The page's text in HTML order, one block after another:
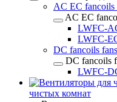
AC EC fancoils
AC EC
LWFC-
LWFC-
DC fancoils fans
DC fancoils
LWFC-
чистых комнат